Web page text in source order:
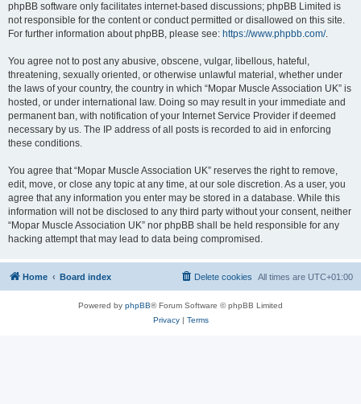
phpBB software only facilitates internet-based discussions; phpBB Limited is
not responsible for the content or conduct permitted or disallowed on this site.
For further information about phpBB, please see: https://www.phpbb.com/.
You agree not to post any abusive, obscene, vulgar, libellous, hateful,
threatening, sexually oriented, or otherwise unlawful material, whether under
the laws of your country, the country in which “Mopar Muscle Association UK” is
hosted, or under international law. Doing so may result in your immediate and
permanent ban, with notification of your Internet Service Provider if deemed
necessary by us. The IP address of all posts is recorded to aid in enforcing
these conditions.
You agree that “Mopar Muscle Association UK” reserves the right to remove,
edit, move, or close any topic at any time, at our sole discretion. As a user, you
agree that any information you enter may be stored in a database. While this
information will not be disclosed to any third party without your consent, neither
“Mopar Muscle Association UK” nor phpBB shall be held responsible for any
hacking attempt that may lead to data being compromised.
Home Board index All times are UTC+01:00
Delete cookies
Powered by phpBB® Forum Software © phpBB Limited
Privacy| Terms